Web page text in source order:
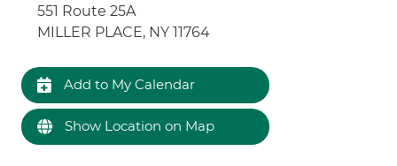
551 Route 25A
MILLER PLACE, NY 11764
Add to My Calendar
Show Location on Map